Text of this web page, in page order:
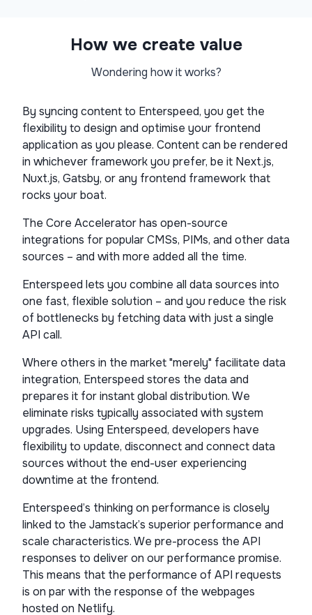
How we create value
Wondering how it works?
By syncing content to Enterspeed, you get the
flexibility to design and optimise your frontend
application as you please. Content can be rendered
in whichever framework you prefer, be it Next.js,
Nuxt.js, Gatsby, or any frontend framework that
rocks your boat.
The Core Accelerator has open-source
integrations for popular CMSs, PIMs, and other data
sources – and with more added all the time.
Enterspeed lets you combine all data sources into
one fast, flexible solution – and you reduce the risk
of bottlenecks by fetching data with just a single
API call.
Where others in the market "merely" facilitate data
integration, Enterspeed stores the data and
prepares it for instant global distribution. We
eliminate risks typically associated with system
upgrades. Using Enterspeed, developers have
flexibility to update, disconnect and connect data
sources without the end-user experiencing
downtime at the frontend.
Enterspeed’s thinking on performance is closely
linked to the Jamstack’s superior performance and
scale characteristics. We pre-process the API
responses to deliver on our performance promise.
This means that the performance of API requests
is on par with the response of the webpages
hosted on Netlify.